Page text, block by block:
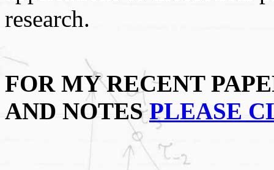
research.
FOR MY RECENT
AND NOTES PLEASE